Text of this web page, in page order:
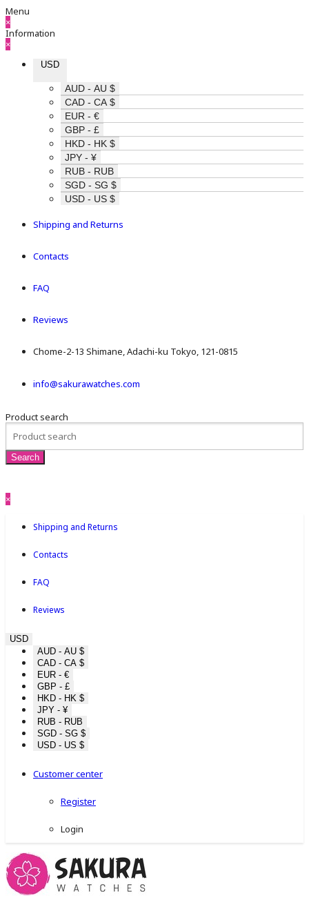
Menu
×
Information
×
USD
AUD - AU $
CAD - CA $
EUR - €
GBP - £
HKD - HK $
JPY - ¥
RUB - RUB
SGD - SG $
USD - US $
Shipping and Returns
Contacts
FAQ
Reviews
Chome-2-13 Shimane, Adachi-ku Tokyo, 121-0815
info@sakurawatches.com
Product search
×
Shipping and Returns
Contacts
FAQ
Reviews
USD
AUD - AU $
CAD - CA $
EUR - €
GBP - £
HKD - HK $
JPY - ¥
RUB - RUB
SGD - SG $
USD - US $
Customer center
Register
Login